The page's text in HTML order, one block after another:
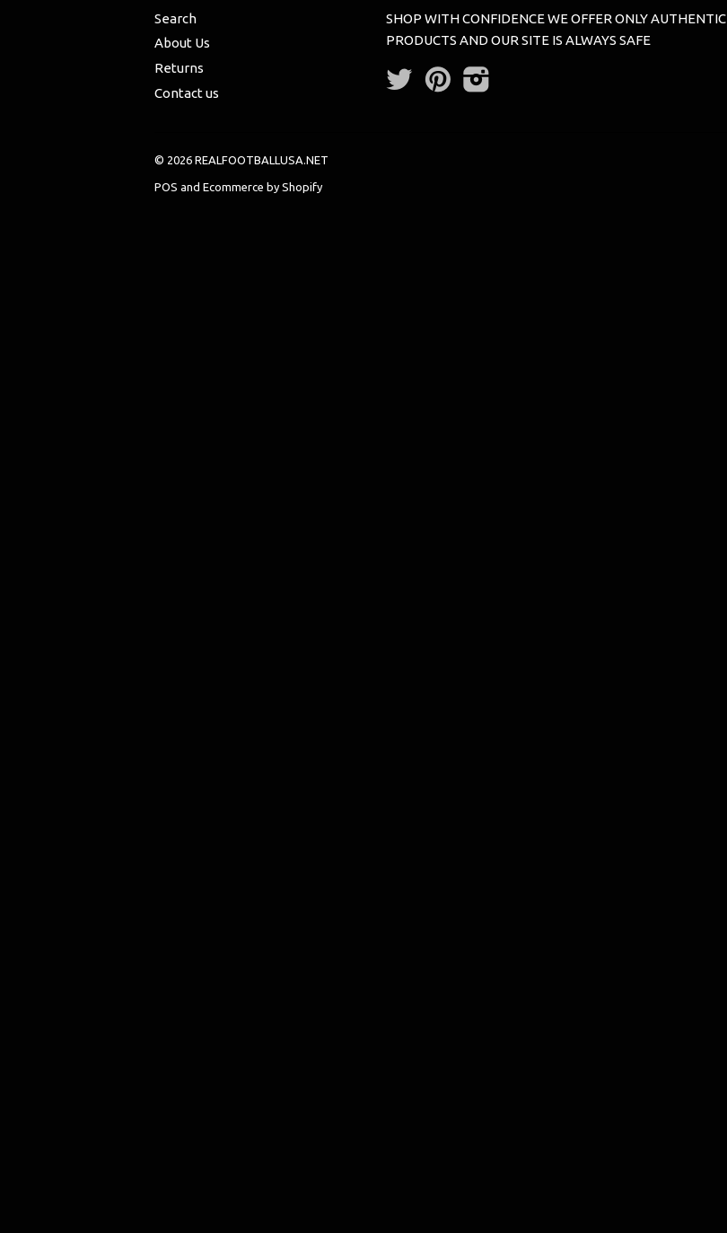
Search
About Us
Returns
Contact us
SHOP WITH CONFIDENCE WE OFFER ONLY AUTHENTIC
PRODUCTS AND OUR SITE IS ALWAYS SAFE
Twitter Pinterest
© 2026 REALFOOTBALLUSA.NET
POS and Ecommerce by Shopify